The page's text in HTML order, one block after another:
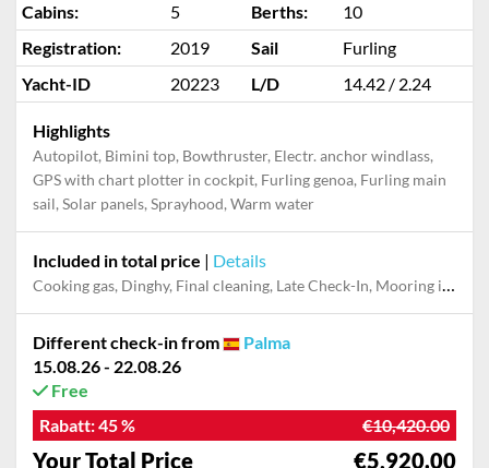
Cabins: 5 Berths:
10
Registration:
2019 Sail
Furling
Yacht-ID
20223 L/D 14.42 / 2.24
Highlights
Autopilot, Bimini top, Bowthruster, Electr. anchor windlass,
GPS with chart plotter in cockpit, Furling genoa, Furling main
sail, Solar panels, Sprayhood, Warm water
Included in total price | Details
Cooking gas, Dinghy, Final cleaning, Late Check-In, Mooring in home marina for first and last night
Different check-in from
Palma
15.08.26 - 22.08.26
Free
Rabatt:45 % €10,420.00
Your Total Price €5,920.00